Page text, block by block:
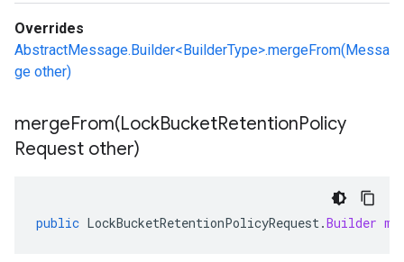
Overrides
AbstractMessage.Builder<BuilderType>.mergeFrom(Messa
ge other)
mergeFrom(LockBucketRetentionPolicy
Request other)
public LockBucketRetentionPolicyRequest.Builder